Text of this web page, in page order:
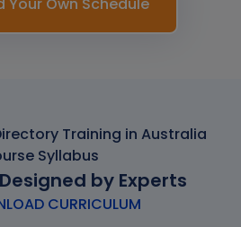
Your Own Schedule
Training in Australia
Syllabus
by Experts
CURRICULUM